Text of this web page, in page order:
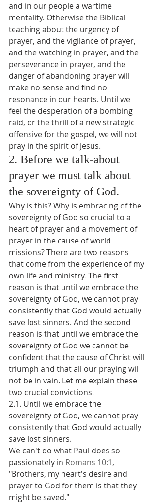
and in our people a wartime
mentality. Otherwise the Biblical
teaching about the urgency of
prayer, and the vigilance of prayer,
and the watching in prayer, and the
perseverance in prayer, and the
danger of abandoning prayer will
make no sense and find no
resonance in our hearts. Until we
feel the desperation of a bombing
raid, or the thrill of a new strategic
offensive for the gospel, we will not
pray in the spirit of Jesus.
2. Before we talk-about
prayer we must talk about
the sovereignty of God.
Why is this? Why is embracing of the
sovereignty of God so crucial to a
heart of prayer and a movement of
prayer in the cause of world
missions? There are two reasons
that come from the experience of my
own life and ministry. The first
reason is that until we embrace the
sovereignty of God, we cannot pray
consistently that God would actually
save lost sinners. And the second
reason is that until we embrace the
sovereignty of God we cannot be
confident that the cause of Christ will
triumph and that all our praying will
not be in vain. Let me explain these
two crucial convictions.
2.1. Until we embrace the
sovereignty of God, we cannot pray
consistently that God would actually
save lost sinners.
We can't do what Paul does so
passionately in Romans 10:1,
"Brothers, my heart's desire and
prayer to God for them is that they
might be saved."